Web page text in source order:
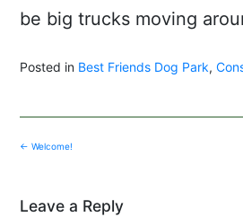
be big trucks moving
Posted in Best Friends Dog Park,
Post
← Welcome!
Leave a Reply